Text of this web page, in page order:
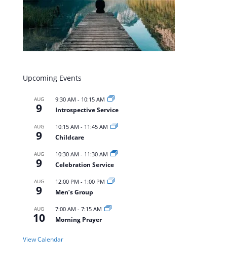
Upcoming Events
AUG
9
9:30 AM - 10:15 AM
Introspective Service
AUG
9
10:15 AM - 11:45 AM
Childcare
AUG
9
10:30 AM - 11:30 AM
Celebration Service
AUG
9
12:00 PM - 1:00 PM
Men’s Group
AUG
10
7:00 AM - 7:15 AM
Morning Prayer
View Calendar